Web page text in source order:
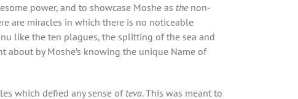
power, and to showcase Moshe as thenon-
are miracles in which there is no noticeable
like the ten plagues, the splitting of the sea and
by Moshe’s knowing the unique Name of
which defied any sense of teva.This was meant to